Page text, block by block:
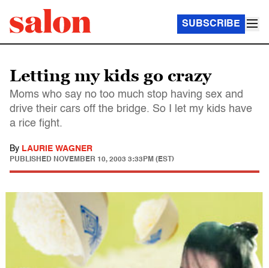
SUBSCRIBE
Letting my kids go crazy
Moms who say no too much stop having sex and
drive their cars off the bridge. So I let my kids have
a rice fight.
By LAURIE WAGNER
PUBLISHED NOVEMBER 10, 2003 3:33PM (EST)